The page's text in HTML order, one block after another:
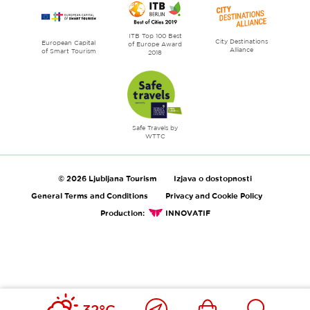
Close Ikona Išči
European Capital
of Smart Tourism
ITB Top 100 Best
of Europe Award
2018
City Destinations
Alliance
Safe Travels by
WTTC
© 2026 Ljubljana Tourism
Izjava o dostopnosti
General Terms and Conditions
Privacy and Cookie Policy
Production:
INNOVATIF